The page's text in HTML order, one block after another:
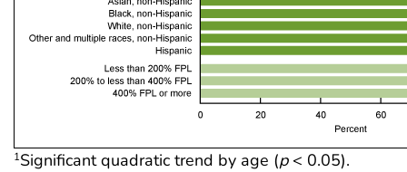
1Significant quadratic trend by age (p< 0.05).